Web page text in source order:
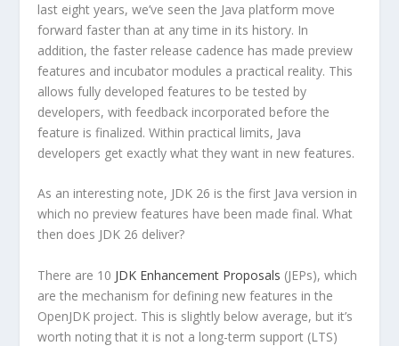
last eight years, we’ve seen the Java platform move
forward faster than at any time in its history. In
addition, the faster release cadence has made preview
features and incubator modules a practical reality. This
allows fully developed features to be tested by
developers, with feedback incorporated before the
feature is finalized. Within practical limits, Java
developers get exactly what they want in new features.
As an interesting note, JDK 26 is the first Java version in
which no preview features have been made final. What
then does JDK 26 deliver?
There are 10 JDK Enhancement Proposals (JEPs), which
are the mechanism for defining new features in the
OpenJDK project. This is slightly below average, but it’s
worth noting that it is not a long-term support (LTS)